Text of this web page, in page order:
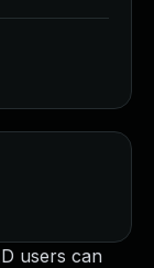
users can